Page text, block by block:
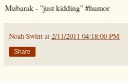
Mubarak - "just kidding" #humor
Noah Swint at 2/11/2011 04:18:00 PM
Share